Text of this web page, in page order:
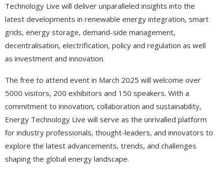
Technology Live will deliver unparalleled insights into the
latest developments in renewable energy integration, smart
grids, energy storage, demand-side management,
decentralisation, electrification, policy and regulation as well
as investment and innovation.
The free to attend event in March 2025 will welcome over
5000 visitors, 200 exhibitors and 150 speakers. With a
commitment to innovation, collaboration and sustainability,
Energy Technology Live will serve as the unrivalled platform
for industry professionals, thought-leaders, and innovators to
explore the latest advancements, trends, and challenges
shaping the global energy landscape.